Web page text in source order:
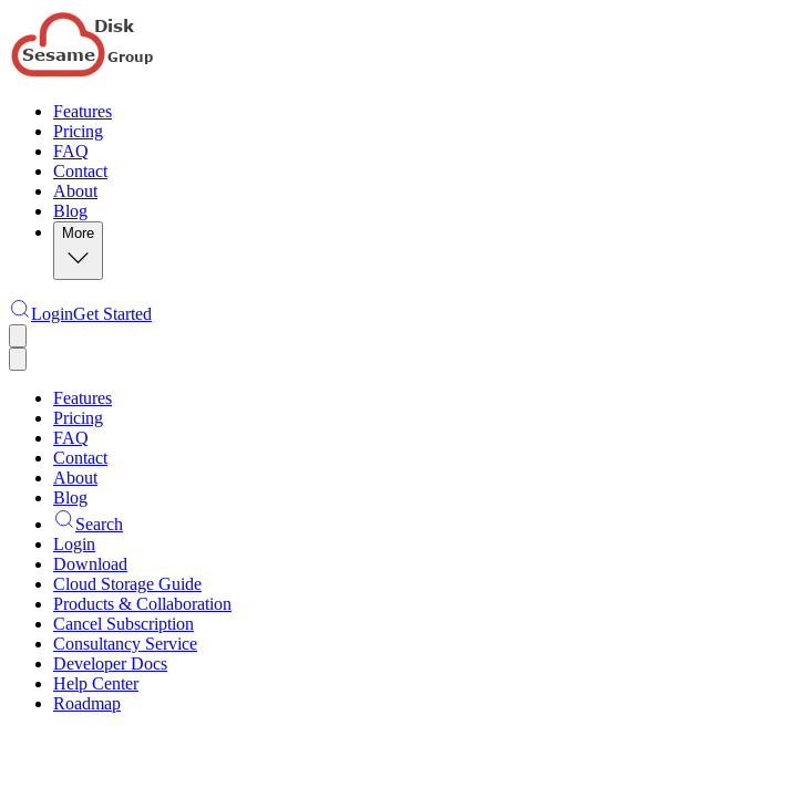
Features
Pricing
FAQ
Contact
About
Blog
More
LoginGet Started
Features
Pricing
FAQ
Contact
About
Blog
Search
Login
Download
Cloud Storage Guide
Products & Collaboration
Cancel Subscription
Consultancy Service
Developer Docs
Help Center
Roadmap